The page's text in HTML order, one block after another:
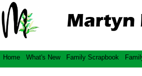
Home What's New Family Scrapbook